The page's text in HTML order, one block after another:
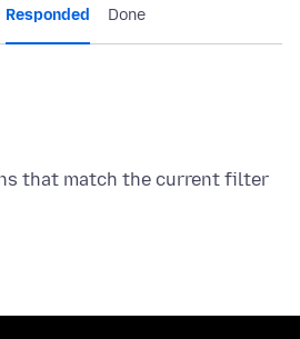
Responded Done
that match the current filter